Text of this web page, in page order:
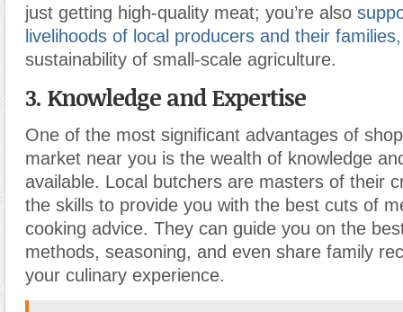
just getting high-quality meat; you’re also
livelihoods of local producers and their families,
sustainability of small-scale agriculture.
3. Knowledge and Expertise
One of the most significant advantages of
market near you is the wealth of knowledge
available. Local butchers are masters of their
the skills to provide you with the best cuts of
cooking advice. They can guide you on the
methods, seasoning, and even share family
your culinary experience.